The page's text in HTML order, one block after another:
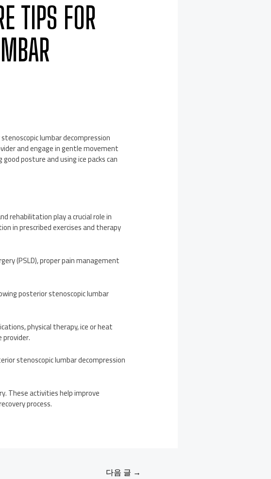
TIPS FOR
lumbar decompression
and engage in gentle movement
posture and using ice packs can
rehabilitation play a crucial role in
in prescribed exercises and therapy
(PSLD), proper pain management
posterior stenoscopic lumbar
physical therapy, ice or heat
stenoscopic lumbar decompression
These activities help improve
process.
다음 글 →